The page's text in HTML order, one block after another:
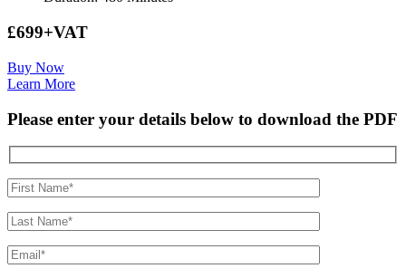
£699+VAT
Buy Now
Learn More
Please enter your details below to download the PDF